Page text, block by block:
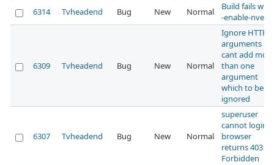
6314 Tvheadend Bug New Normal
Build fails
-enable-nvenc
6309 Tvheadend Bug New Normal
Ignore HTTP
arguments
cant add more
than one
argument
which to be
ignored
6307 Tvheadend Bug New Normal
superuser
cannot login,
browser
returns 403
Forbidden